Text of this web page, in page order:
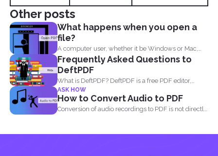
Other posts
What happens when you open a
file?
A computer user, whether it be Windows or Mac,
will...
Frequently Asked Questions to
DeftPDF
What is DeftPDF? DeftPDF is a free PDF editor,
converter...
ASK HOW
How to Convert Audio to PDF
Conversion of audio recordings to PDF is not directly